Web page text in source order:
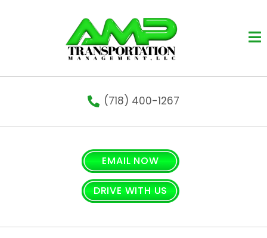
(718) 400-1267
EMAIL NOW
DRIVE WITH US